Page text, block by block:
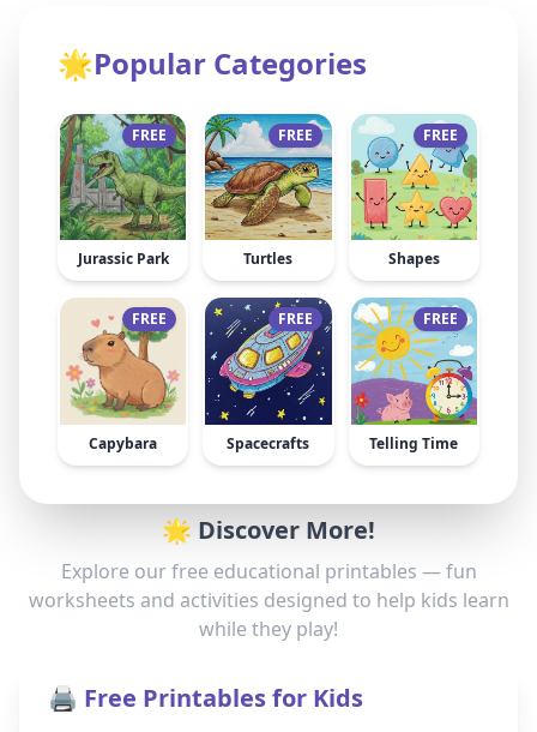
🌟Popular Categories
FREE
Jurassic Park
FREE
Turtles
FREE
Shapes
FREE
Capybara
FREE
Spacecrafts
FREE
Telling Time
🌟 Discover More!
Explore our free educational printables — fun
worksheets and activities designed to help kids learn
while they play!
🖨️ Free Printables for Kids